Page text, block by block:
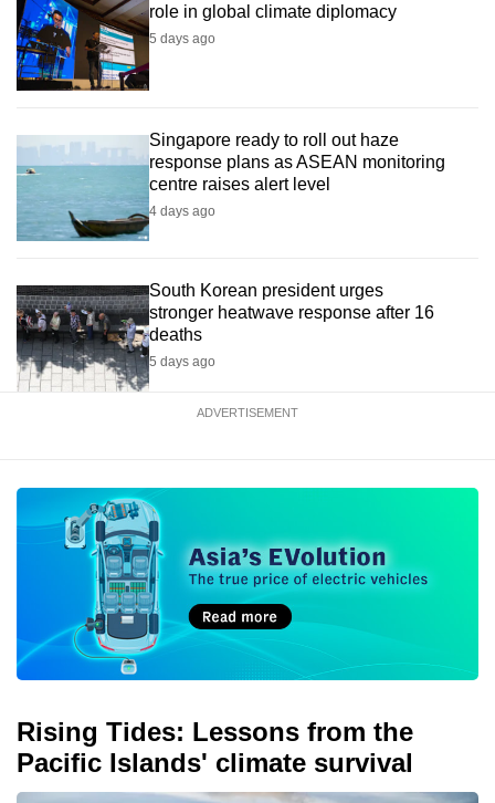
role in global climate diplomacy
5 days ago
Singapore ready to roll out haze
response plans as ASEAN monitoring
centre raises alert level
4 days ago
South Korean president urges
stronger heatwave response after 16
deaths
5 days ago
ADVERTISEMENT
Rising Tides: Lessons from the
Pacific Islands' climate survival